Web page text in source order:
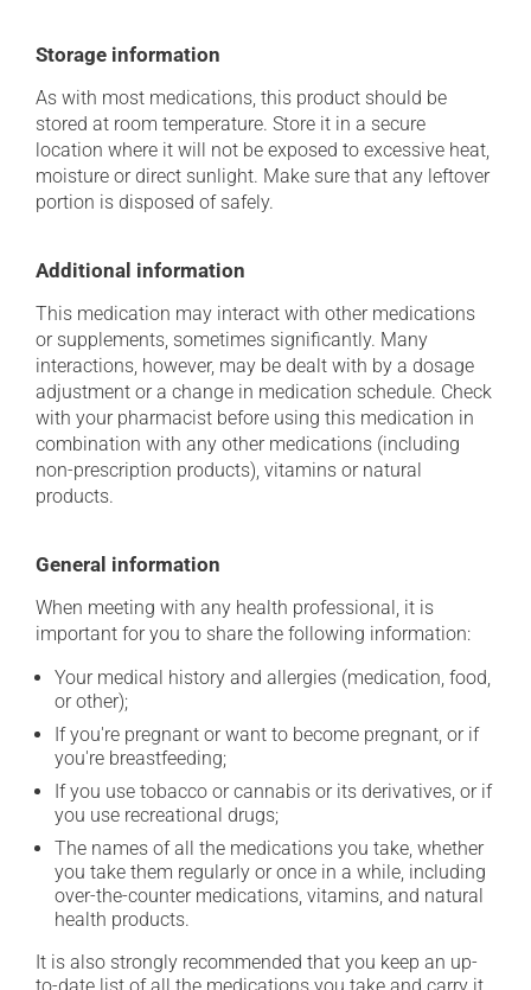
Storage information
As with most medications, this product should be
stored at room temperature. Store it in a secure
location where it will not be exposed to excessive heat,
moisture or direct sunlight. Make sure that any leftover
portion is disposed of safely.
Additional information
This medication may interact with other medications
or supplements, sometimes significantly. Many
interactions, however, may be dealt with by a dosage
adjustment or a change in medication schedule. Check
with your pharmacist before using this medication in
combination with any other medications (including
non-prescription products), vitamins or natural
products.
General information
When meeting with any health professional, it is
important for you to share the following information:
Your medical history and allergies (medication, food,
or other);
If you're pregnant or want to become pregnant, or if
you're breastfeeding;
If you use tobacco or cannabis or its derivatives, or if
you use recreational drugs;
The names of all the medications you take, whether
you take them regularly or once in a while, including
over-the-counter medications, vitamins, and natural
health products.
It is also strongly recommended that you keep an up-